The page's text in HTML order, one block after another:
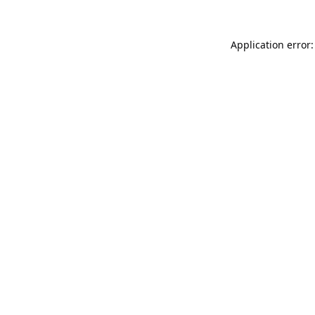
Application